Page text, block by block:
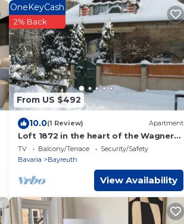
From US $492
OneKeyCash
2% Back
10.0(1 Review) Apartment
Loft 1872 in the heart of the Wagner
city of Bayreuth
TV Balcony/Terrace
Security/Safety
Bavaria
Bayreuth
View Availability